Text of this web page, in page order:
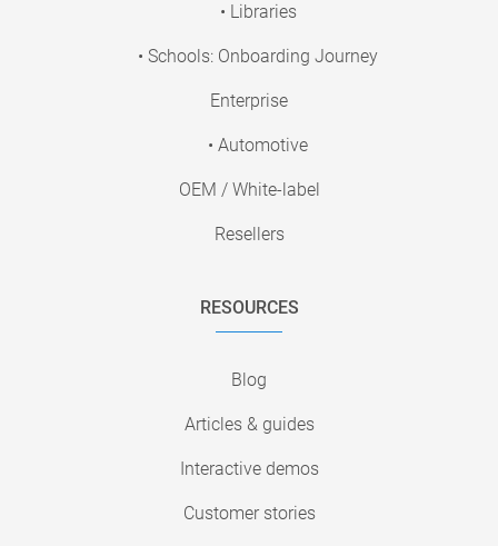
• Libraries
• Schools: Onboarding Journey
Enterprise
• Automotive
OEM / White-label
Resellers
RESOURCES
Blog
Articles & guides
Interactive demos
Customer stories